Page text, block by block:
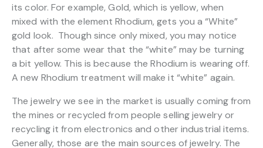
its color. For example, Gold, which is yellow, when
mixed with the element Rhodium, gets you a “White”
gold look. Though since only mixed, you may notice
that after some wear that the “white” may be turning
a bit yellow. This is because the Rhodium is wearing off.
A new Rhodium treatment will make it “white” again.
The jewelry we see in the market is usually coming from
the mines or recycled from people selling jewelry or
recycling it from electronics and other industrial items.
Generally, those are the main sources of jewelry. The